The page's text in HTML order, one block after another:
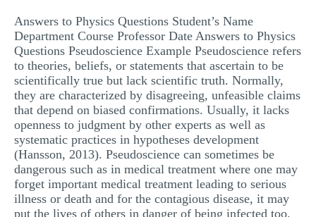
POWERPOINT PRESENTATION
STATISTICS PROJECT
MULTIPLE CHOICE QUESTIONS
RESUME WRITING
OTHER (NOT LISTED)
Answers to Physics Questions Student’s Name
Department Course Professor Date Answers to Physics
Questions Pseudoscience Example Pseudoscience refers
to theories, beliefs, or statements that ascertain to be
scientifically true but lack scientific truth. Normally,
they are characterized by disagreeing, unfeasible claims
that depend on biased confirmations. Usually, it lacks
openness to judgment by other experts as well as
systematic practices in hypotheses development
(Hansson, 2013). Pseudoscience can sometimes be
dangerous such as in medical treatment where one may
forget important medical treatment leading to serious
illness or death and for the contagious disease, it may
put the lives of others in danger of being infected too.